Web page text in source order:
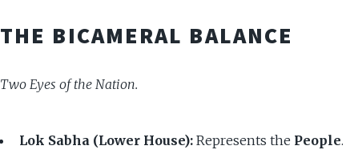
THE BICAMERAL BALANCE
Two Eyes of the Nation.
Lok Sabha (Lower House): Represents the People